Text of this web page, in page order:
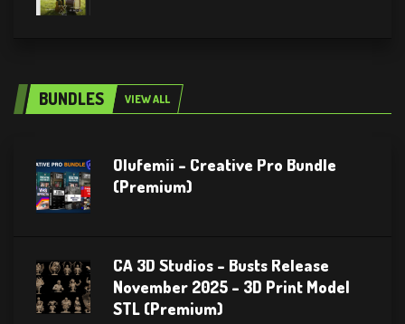
BUNDLES VIEW ALL
Olufemii – Creative Pro Bundle
(Premium)
CA 3D Studios – Busts Release
November 2025 – 3D Print Model
STL (Premium)